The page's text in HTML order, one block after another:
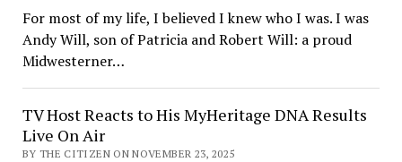
For most of my life, I believed I knew who I was. I was
Andy Will, son of Patricia and Robert Will: a proud
Midwesterner…
TV Host Reacts to His MyHeritage DNA Results
Live On Air
BY THE CITIZEN ON NOVEMBER 23, 2025